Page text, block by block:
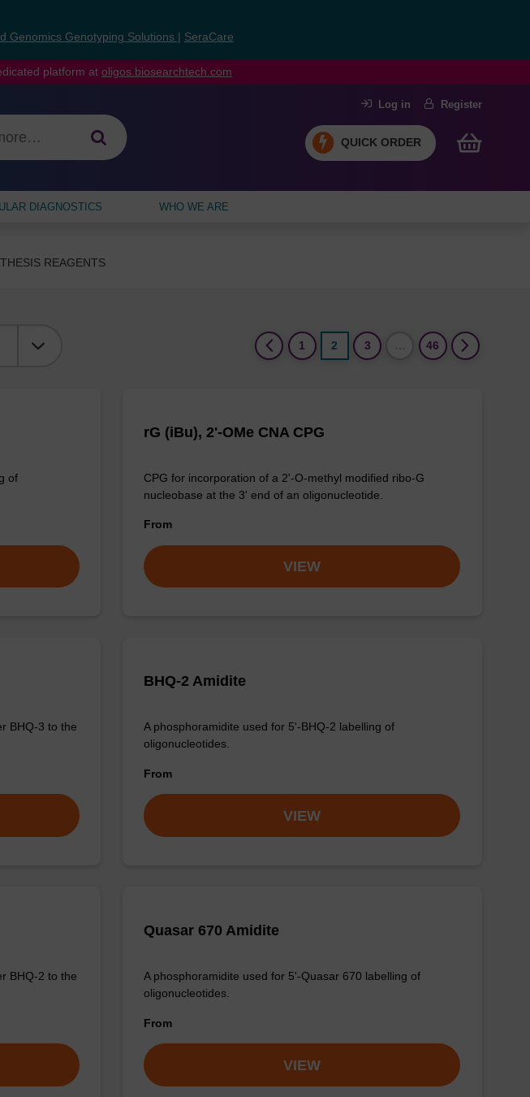
Genomics Genotyping Solutions SeraCare
platform at oligos.biosearchtech.com
Log in Register
QUICK ORDER
DIAGNOSTICS WHO WE ARE
REAGENTS
1
2 (current)
3 46
of
rG (iBu), 2'-OMe CNA CPG
CPG for incorporation of a 2'-O-methyl modified ribo-G
nucleobase at the 3' end of an oligonucleotide.
From
VIEW
BHQ-3 to the
BHQ-2 Amidite
A phosphoramidite used for 5'-BHQ-2 labelling of
oligonucleotides.
From
VIEW
BHQ-2 to the
Quasar 670 Amidite
A phosphoramidite used for 5'-Quasar 670 labelling of
oligonucleotides.
From
VIEW